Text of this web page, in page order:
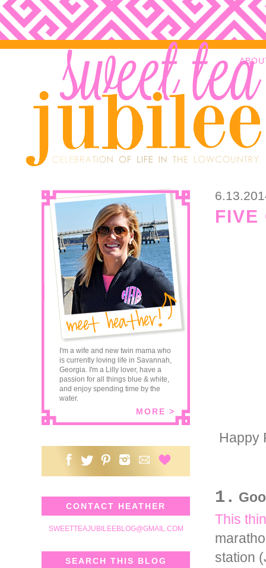
FIVE
Happy
1.
This
station
I'm a wife and new twin mama who
is currently loving life in Savannah,
Georgia. I'm a Lilly lover, have a
passion for all things blue & white,
and enjoy spending time by the
water.
MORE >
CONTACT HEATHER
SWEETTEAJUBILEEBLOG@GMAIL.COM
SEARCH THIS BLOG